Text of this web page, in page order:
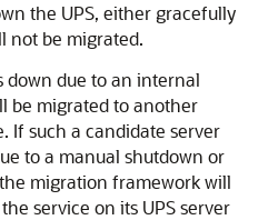
the UPS, either gracefully
not be migrated.
down due to an internal
be migrated to another
If such a candidate server
to a manual shutdown or
migration framework will
service on its UPS server